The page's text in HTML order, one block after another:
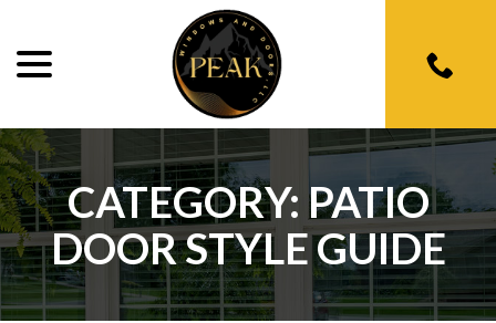
Content
CATEGORY: PATIO
DOOR STYLE GUIDE